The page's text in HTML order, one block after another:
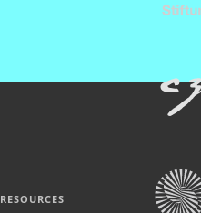
RESOURCES